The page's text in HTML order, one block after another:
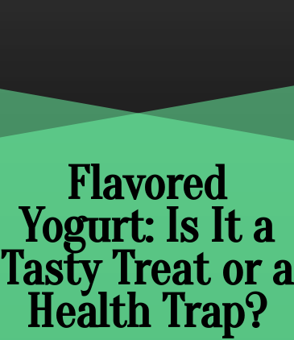
Flavored
Yogurt: Is It a
Tasty Treat or a
Health Trap?